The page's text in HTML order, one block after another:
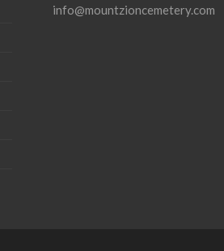
info@mountzioncemetery.com